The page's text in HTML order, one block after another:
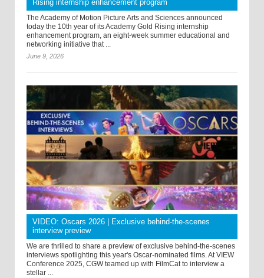
Rising internship enhancement program
The Academy of Motion Picture Arts and Sciences announced
today the 10th year of its Academy Gold Rising internship
enhancement program, an eight-week summer educational and
networking initiative that ...
June 9, 2026
VIDEO: Oscars 2026 | Exclusive behind-the-scenes
interview preview
We are thrilled to share a preview of exclusive behind-the-scenes
interviews spotlighting this year's Oscar-nominated films. At VIEW
Conference 2025, CGW teamed up with FilmCat to interview a
stellar ...